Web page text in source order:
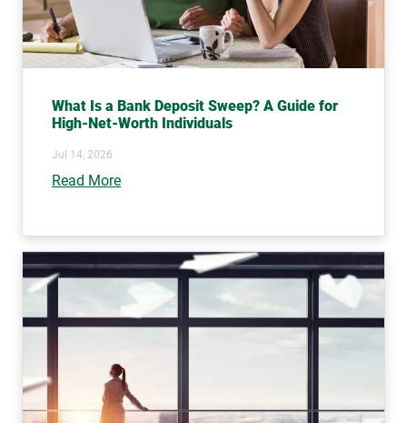
What Is a Bank Deposit Sweep? A Guide for
High-Net-Worth Individuals
Jul 14, 2026
Read More